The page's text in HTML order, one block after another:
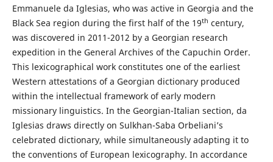
Emmanuele da Iglesias, who was active in Georgia and the
Black Sea region during the first half of the 19th century,
was discovered in 2011-2012 by a Georgian research
expedition in the General Archives of the Capuchin Order.
This lexicographical work constitutes one of the earliest
Western attestations of a Georgian dictionary produced
within the intellectual framework of early modern
missionary linguistics. In the Georgian-Italian section, da
Iglesias draws directly on Sulkhan-Saba Orbeliani’s
celebrated dictionary, while simultaneously adapting it to
the conventions of European lexicography. In accordance